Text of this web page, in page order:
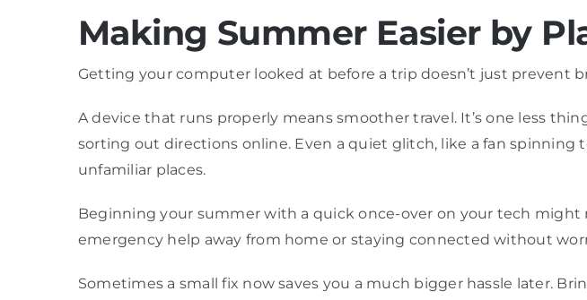
Making Summer Easier by
Getting your computer looked at before a trip doesn’t just prevent
A device that runs properly means smoother travel. It’s one less
sorting out directions online. Even a quiet glitch, like a fan
unfamiliar places.
Beginning your summer with a quick once-over on your tech
emergency help away from home or staying connected without
Sometimes a small fix now saves you a much bigger hassle later.